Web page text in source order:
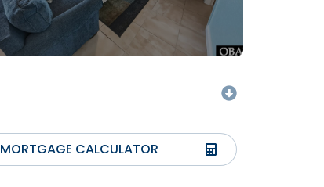
MORTGAGE CALCULATOR